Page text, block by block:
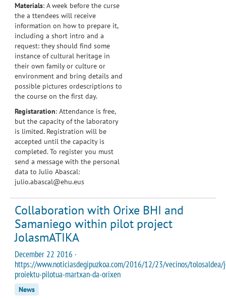
Materials: A week before the curse
the a ttendees will receive
information on how to prepare it,
including a short intro and a
request: they should find some
instance of cultural heritage in
their own family or culture or
environment and bring details and
possible pictures ordescriptions to
the course on the first day.
Registaration: Attendance is free,
but the capacity of the laboratory
is limited. Registration will be
accepted until the capacity is
completed. To register you must
send a message with the personal
data to Julio Abascal:
julio.abascal@ehu.eus
Collaboration with Orixe BHI and
Samaniego within pilot project
JolasmATIKA
December 22 2016 ·
https://www.noticiasdegipuzkoa.com/2016/12/23/vecinos/
proiektu-pilotua-martxan-da-orixen
News